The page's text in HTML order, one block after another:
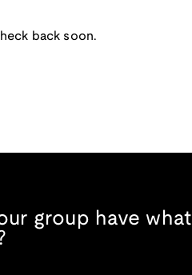
back soon.
group have what